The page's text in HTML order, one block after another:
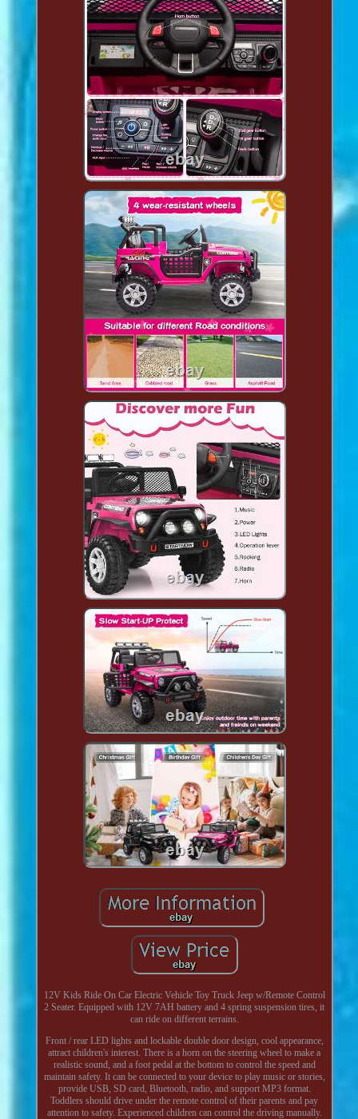
12V Kids Ride On Car Electric Vehicle Toy Truck Jeep w/Remote Control
2 Seater. Equipped with 12V 7AH battery and 4 spring suspension tires, it
can ride on different terrains.
Front / rear LED lights and lockable double door design, cool appearance,
attract children's interest. There is a horn on the steering wheel to make a
realistic sound, and a foot pedal at the bottom to control the speed and
maintain safety. It can be connected to your device to play music or stories,
provide USB, SD card, Bluetooth, radio, and support MP3 format.
Toddlers should drive under the remote control of their parents and pay
attention to safety. Experienced children can control the driving manually.